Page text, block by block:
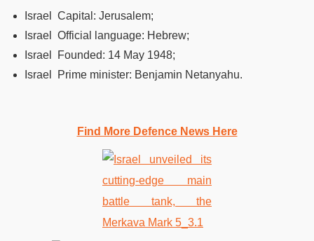
Israel Capital: Jerusalem;
Israel Official language: Hebrew;
Israel Founded: 14 May 1948;
Israel Prime minister: Benjamin Netanyahu.
Find More Defence News Here